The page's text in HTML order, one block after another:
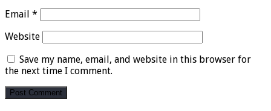
Email *
Website
Save my name, email, and website in this browser for
the next time I comment.